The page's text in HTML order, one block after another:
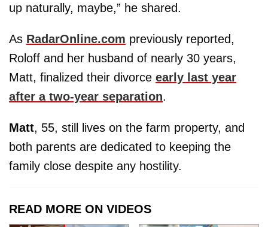
up naturally, maybe,” he shared.
As RadarOnline.com previously reported,
Roloff and her husband of nearly 30 years,
Matt, finalized their divorce early last year
after a two-year separation.
Matt, 55, still lives on the farm property, and
both parents are dedicated to keeping the
family close despite any hostility.
READ MORE ON VIDEOS